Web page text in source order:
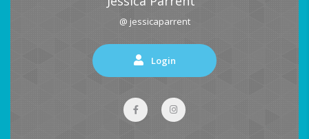
@ jessicaparrent
Login